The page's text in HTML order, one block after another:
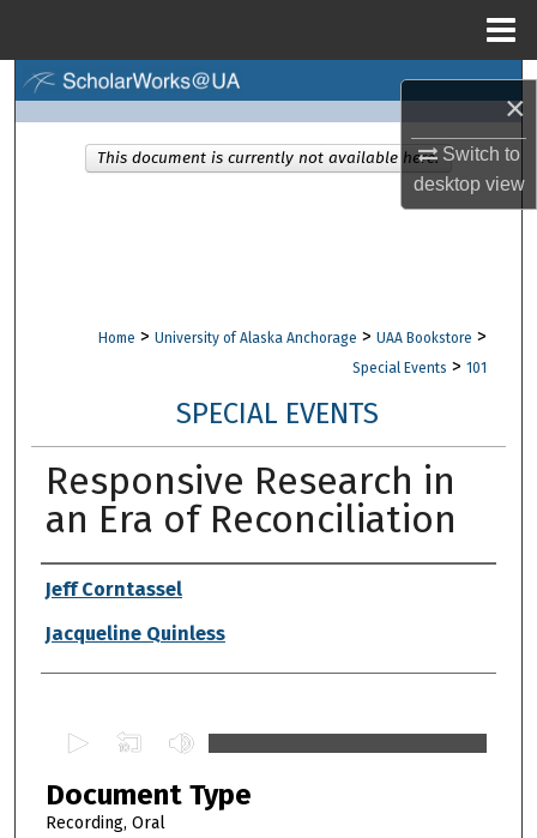
×
Switch to
desktopview
Browse Collections
Digital Commons Network™
Home > University of Alaska Anchorage > UAA Bookstore >
Special Events > 101
SPECIAL EVENTS
Responsive Research in
an Era of Reconciliation
Authors
Jeff Corntassel
Jacqueline Quinless
e
c
Document Type
Recording, Oral
This document is currently not available here.